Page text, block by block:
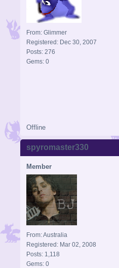
From: Glimmer
Registered: Dec 30, 2007
Posts: 276
Gems: 0
Offline
spyromaster330
Member
From: Australia
Registered: Mar 02, 2008
Posts: 1,118
Gems: 0